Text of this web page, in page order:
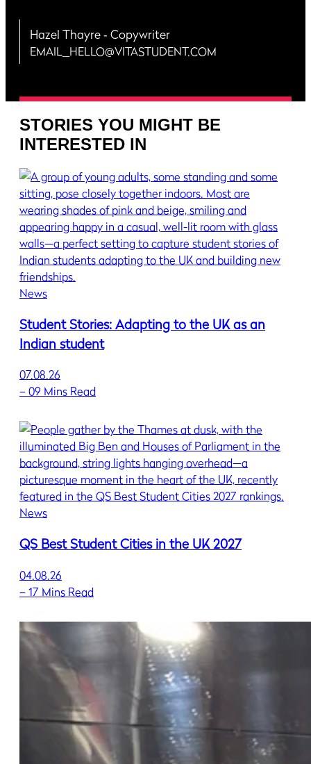
Hazel Thayre‐ Copywriter
EMAIL_HELLO@VITASTUDENT.COM
STORIES YOU MIGHT BE
INTERESTED IN
News
Student Stories: Adapting to the UK as an
Indian student
07.08.26
–09 Mins Read
News
QS Best Student Cities in the UK 2027
04.08.26
–17 Mins Read